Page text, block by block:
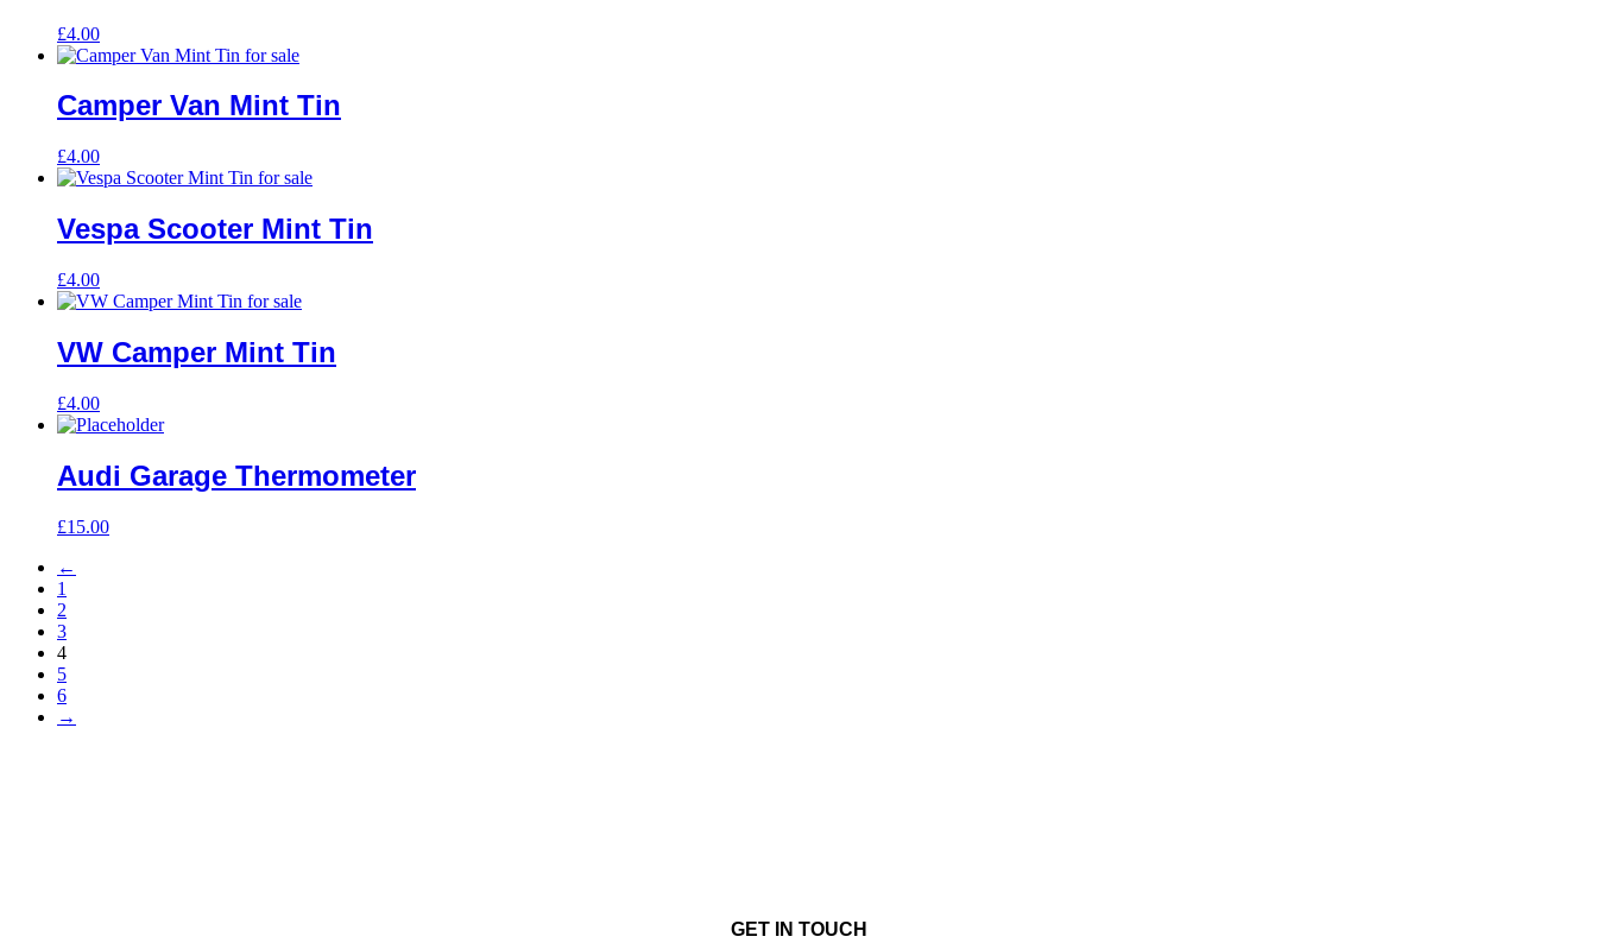
£4.00
Camper Van Mint Tin
£4.00
Vespa Scooter Mint Tin
£4.00
VW Camper Mint Tin
£4.00
Audi Garage Thermometer
£15.00
←
1
2
3
4
5
6
→
GET IN TOUCH